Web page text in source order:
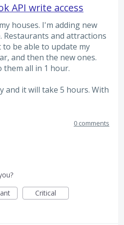
API write access
houses. I'm adding new
Restaurants and attractions
to be able to update my
and then the new ones.
them all in 1 hour.
and it will take 5 hours. With
0 comments
Critical